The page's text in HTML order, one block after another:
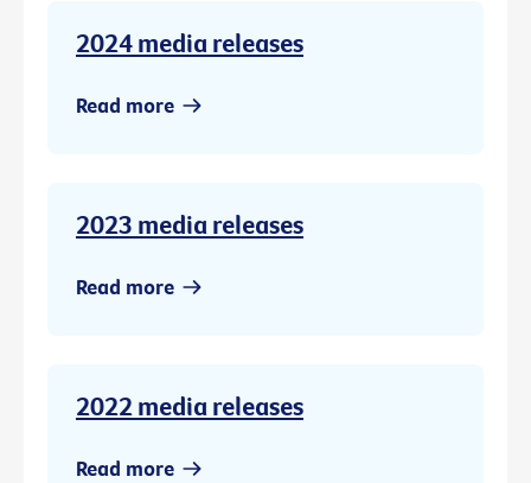
2024 media releases
Read more
2023 media releases
Read more
2022 media releases
Read more